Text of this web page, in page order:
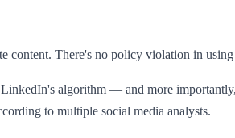
There's no policy violation in
algorithm — and more
to multiple social media analysts.